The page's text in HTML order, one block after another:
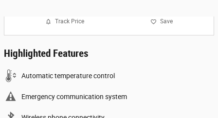
Track Price Save
Highlighted Features
Automatic temperature control
Emergency communication system